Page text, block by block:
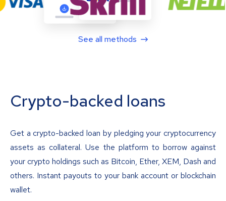
See all methods
Crypto-backed loans
Get a crypto-backed loan by pledging your cryptocurrency
assets as collateral. Use the platform to borrow against
your crypto holdings such as Bitcoin, Ether, XEM, Dash and
others. Instant payouts to your bank account or blockchain
wallet.